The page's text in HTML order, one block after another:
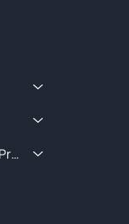
Prevention/Special Projects